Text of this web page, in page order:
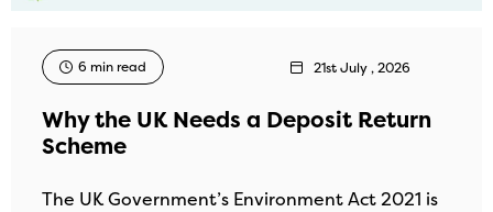
6 min read
Why the UK Needs a Deposit Return
Scheme
The UK Government’s Environment Act 2021 is
21st July , 2026